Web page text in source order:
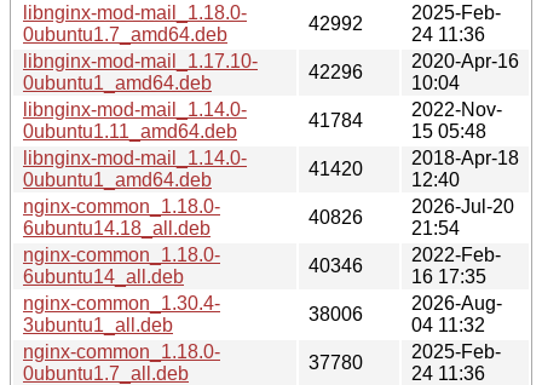
libnginx-mod-mail_1.18.0-
0ubuntu1.7_amd64.deb
42992
2025-Feb-
24 11:36
libnginx-mod-mail_1.17.10-
0ubuntu1_amd64.deb
42296
2020-Apr-16
10:04
libnginx-mod-mail_1.14.0-
0ubuntu1.11_amd64.deb
41784
2022-Nov-
15 05:48
libnginx-mod-mail_1.14.0-
0ubuntu1_amd64.deb
41420
2018-Apr-18
12:40
nginx-common_1.18.0-
6ubuntu14.18_all.deb
40826
2026-Jul-20
21:54
nginx-common_1.18.0-
6ubuntu14_all.deb
40346
2022-Feb-
16 17:35
nginx-common_1.30.4-
3ubuntu1_all.deb
38006
2026-Aug-
04 11:32
nginx-common_1.18.0-
0ubuntu1.7_all.deb
37780
2025-Feb-
24 11:36